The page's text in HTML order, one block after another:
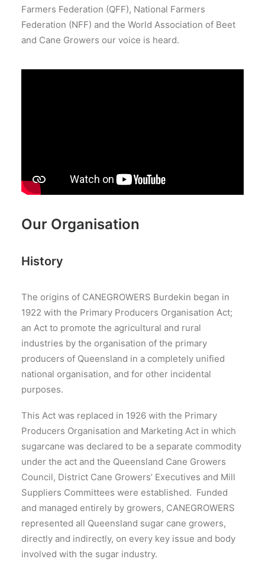
Farmers Federation (QFF), National Farmers
Federation (NFF) and the World Association of Beet
and Cane Growers our voice is heard.
Our Organisation
History
The origins of CANEGROWERS Burdekin began in
1922 with the Primary Producers Organisation Act;
an Act to promote the agricultural and rural
industries by the organisation of the primary
producers of Queensland in a completely unified
national organisation, and for other incidental
purposes.
This Act was replaced in 1926 with the Primary
Producers Organisation and Marketing Act in which
sugarcane was declared to be a separate commodity
under the act and the Queensland Cane Growers
Council, District Cane Growers’ Executives and Mill
Suppliers Committees were established. Funded
and managed entirely by growers, CANEGROWERS
represented all Queensland sugar cane growers,
directly and indirectly, on every key issue and body
involved with the sugar industry.